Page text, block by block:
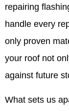
repairing
handle every
only proven
your roof not
against future
What sets us